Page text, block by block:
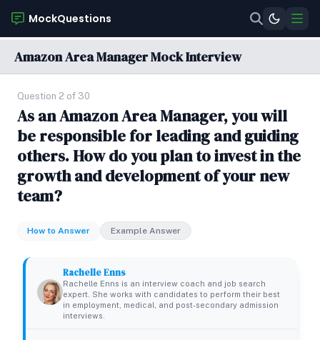
MockQuestions
Amazon Area Manager Mock Interview
Question 2 of 30
As an Amazon Area Manager, you will
be responsible for leading and guiding
others. How do you plan to invest in the
growth and development of your new
team?
How to Answer Example Answer
Rachelle Enns
Rachelle Enns is an interview coach and job search
expert. She works with candidates to perform their best
in employment, medical, and post-secondary admission
interviews.